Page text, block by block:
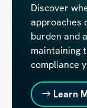
Discover
approaches
burden and
maintaining
compliance
Learn